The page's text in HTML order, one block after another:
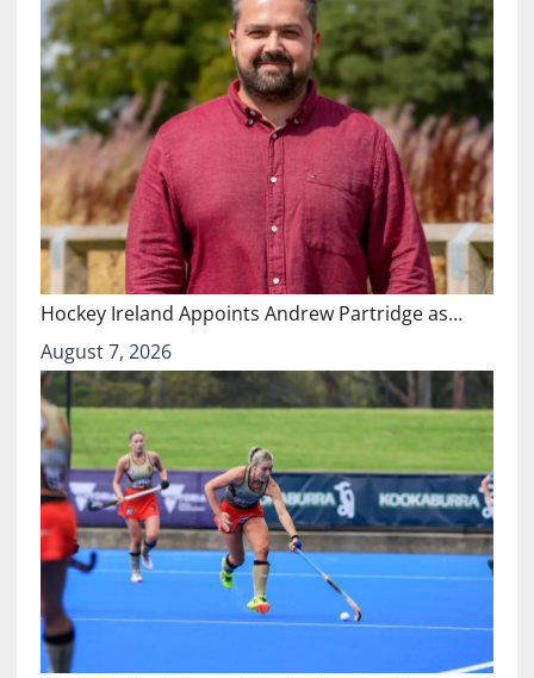
Hockey Ireland Appoints Andrew Partridge as…
August 7, 2026